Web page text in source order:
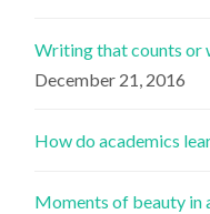
Writing that counts or
December 21, 2016
How do academics
Moments of beauty in